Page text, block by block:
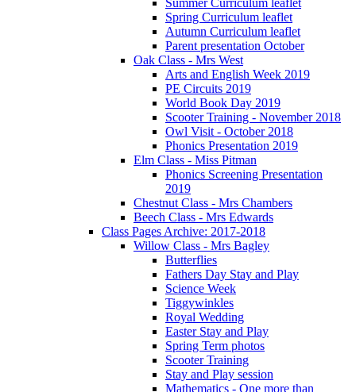
Spring Curriculum leaflet
Autumn Curriculum leaflet
Parent presentation October
Oak Class - Mrs West
Arts and English Week 2019
PE Circuits 2019
World Book Day 2019
Scooter Training - November 2018
Owl Visit - October 2018
Phonics Presentation 2019
Elm Class - Miss Pitman
Phonics Screening Presentation
2019
Chestnut Class - Mrs Chambers
Beech Class - Mrs Edwards
Class Pages Archive: 2017-2018
Willow Class - Mrs Bagley
Butterflies
Fathers Day Stay and Play
Science Week
Tiggywinkles
Royal Wedding
Easter Stay and Play
Spring Term photos
Scooter Training
Stay and Play session
Mathematics - One more than